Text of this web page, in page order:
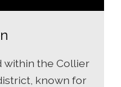
within the Collier
known for